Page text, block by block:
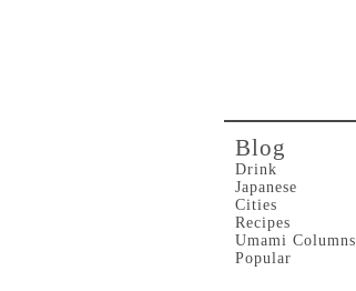
Blog
Drink
Japanese
Cities
Recipes
Umami Columns
Popular